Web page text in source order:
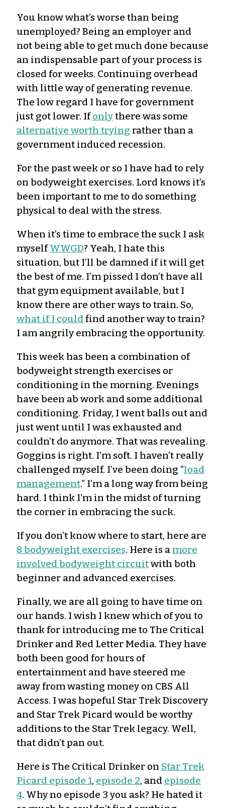
You know what’s worse than being
unemployed? Being an employer and
not being able to get much done because
an indispensable part of your process is
closed for weeks. Continuing overhead
with little way of generating revenue.
The low regard I have for government
just got lower. Ifonlythere was some
alternative worth trying rather than a
government induced recession.
For the past week or so I have had to rely
on bodyweight exercises. Lord knows it’s
been important to me to do something
physical to deal with the stress.
When it’s time to embrace the suck I ask
myselfWWGD? Yeah, I hate this
situation, but I’ll be damned if it will get
the best of me. I’m pissed I don’t have all
that gym equipment available, but I
know there are other ways to train. So,
what if I could find another way to train?
I am angrily embracing the opportunity.
This week has been a combination of
bodyweight strength exercises or
conditioning in the morning. Evenings
have been ab work and some additional
conditioning. Friday, I went balls out and
just went until I was exhausted and
couldn’t do anymore. That was revealing.
Goggins is right. I’m soft. I haven’t really
challenged myself. I’ve been doing “load
management.” I’m a long way from being
hard. I think I’m in the midst of turning
the corner in embracing the suck.
If you don’t know where to start, here are
8 bodyweight exercises. Here is a more
involved bodyweight circuitwith both
beginner and advanced exercises.
Finally, we are all going to have time on
our hands. I wish I knew which of you to
thank for introducing me to The Critical
Drinker and Red Letter Media. They have
both been good for hours of
entertainment and have steered me
away from wasting money on CBS All
Access. I was hopeful Star Trek Discovery
and Star Trek Picard would be worthy
additions to the Star Trek legacy. Well,
that didn’t pan out.
Here is The Critical Drinker on Star Trek
Picard episode 1, episode 2, and episode
4. Why no episode 3 you ask? He hated it